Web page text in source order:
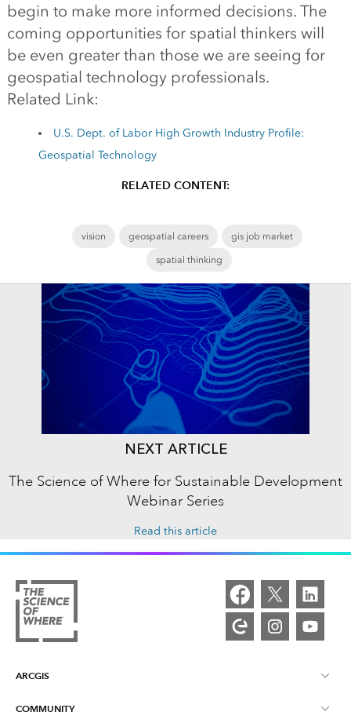
begin to make more informed decisions. The
coming opportunities for spatial thinkers will
be even greater than those we are seeing for
geospatial technology professionals.
Related Link:
U.S. Dept. of Labor High Growth Industry Profile:
Geospatial Technology
RELATED CONTENT:
vision geospatial careers gis job market
spatial thinking
NEXT ARTICLE
The Science of Where for Sustainable Development
Webinar Series
Read this article
ARCGIS
COMMUNITY